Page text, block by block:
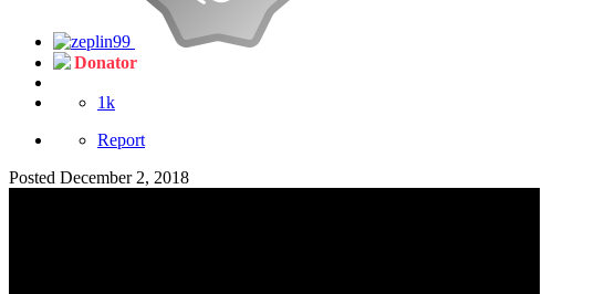
Donator
1k
Report
Posted December 2, 2018